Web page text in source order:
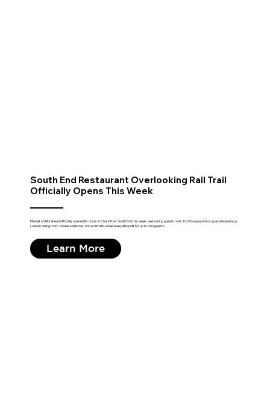
South End Restaurant Overlooking Rail Trail
Officially Opens This Week
Market on Morehead officially opened its doors in Charlotte's South End this week, welcoming guests to its 10,000-square-foot space featuring a
sunken dining room, double-sided bar, and a climate-adaptable patio built for up to 400 guests.
Learn More